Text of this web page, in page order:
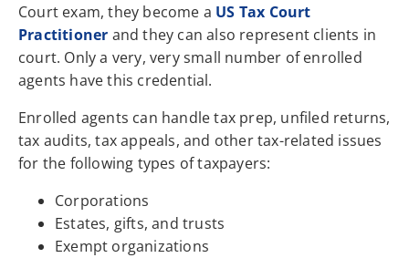
Court exam, they become a US Tax Court
Practitioner and they can also represent clients in
court. Only a very, very small number of enrolled
agents have this credential.
Enrolled agents can handle tax prep, unfiled returns,
tax audits, tax appeals, and other tax-related issues
for the following types of taxpayers:
Corporations
Estates, gifts, and trusts
Exempt organizations